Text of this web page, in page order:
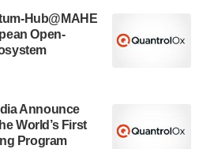
Hub@MAHE
Open-
Announce
World’s First
Program